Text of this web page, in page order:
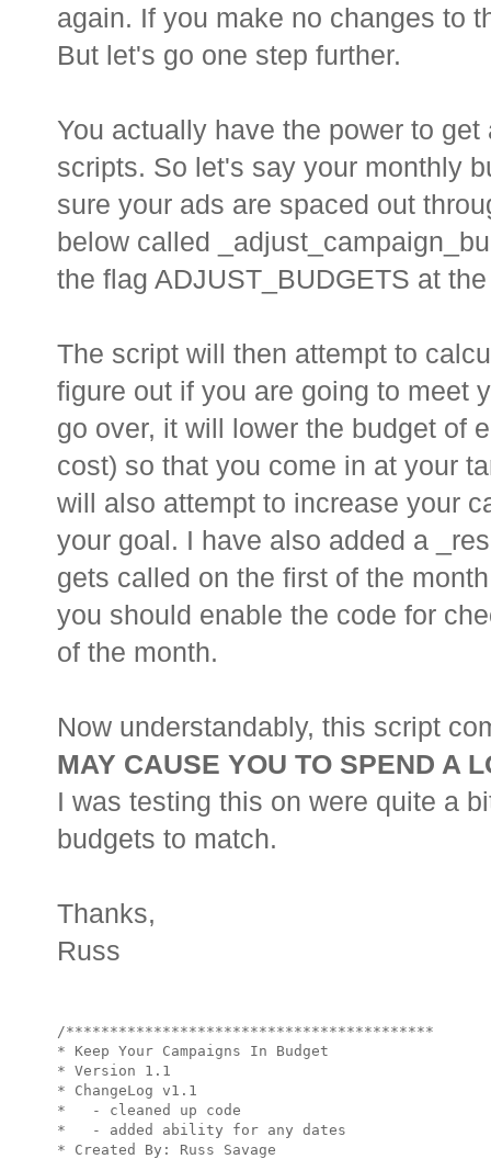
again. If you make no changes to
But let's go one step further.
You actually have the power to
scripts. So let's say your monthly
sure your ads are spaced out
below called
the flag ADJUST_BUDGETS at
The script will then attempt to
figure out if you are going to meet
go over, it will lower the budget of
cost) so that you come in at your
will also attempt to increase your
your goal. I have also added a
gets called on the first of the
you should enable the code for
of the month.
Now understandably, this script
MAY CAUSE YOU TO SPEND A
I was testing this on were quite a
budgets to match.
Thanks,
Russ
/******************************************
* Keep Your Campaigns In Budget
* Version 1.1
* ChangeLog v1.1
*   - cleaned up code
*   - added ability for any dates
* Created By: Russ Savage